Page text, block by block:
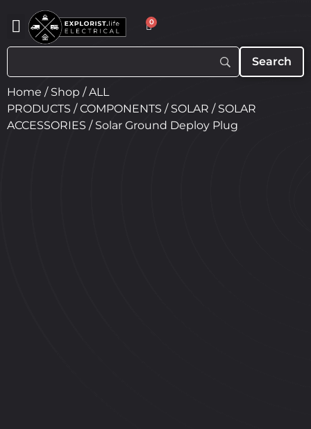
0
Home / Shop /ALL
PRODUCTS /COMPONENTS / SOLAR / SOLAR
ACCESSORIES / Solar Ground Deploy Plug